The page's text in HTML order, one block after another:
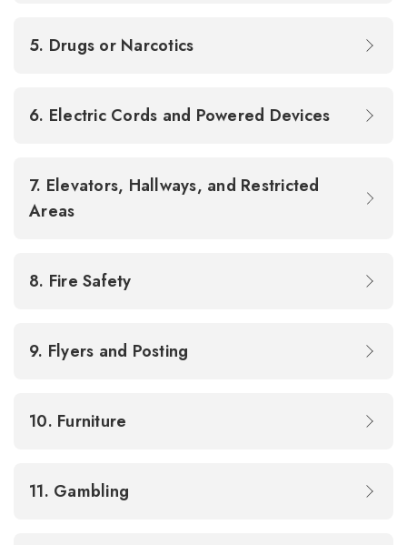
5. Drugs or Narcotics
6. Electric Cords and Powered Devices
7. Elevators, Hallways, and Restricted
Areas
8. Fire Safety
9. Flyers and Posting
10. Furniture
11. Gambling